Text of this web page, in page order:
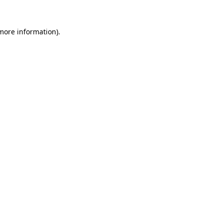
information).